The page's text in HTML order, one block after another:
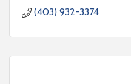
(403) 932-3374